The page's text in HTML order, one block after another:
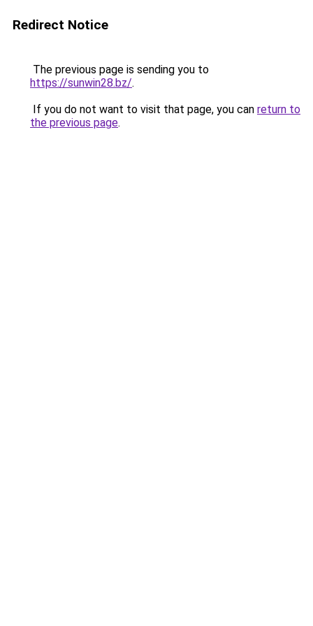
Redirect Notice
The previous page is sending you to
https://sunwin28.bz/.
If you do not want to visit that page, you can return to
the previous page.